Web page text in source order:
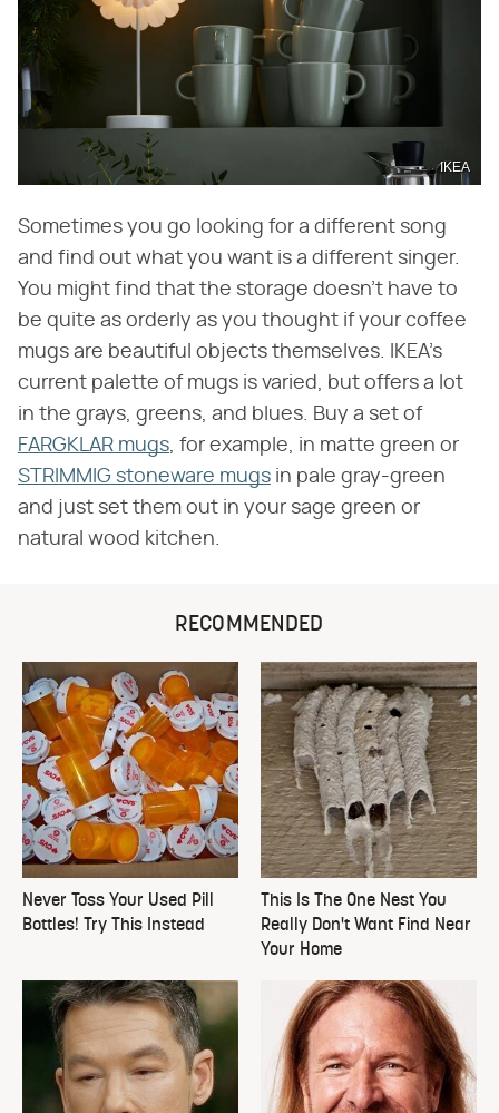
IKEA
Sometimes you go looking for a different song
and find out what you want is a different singer.
You might find that the storage doesn't have to
be quite as orderly as you thought if your coffee
mugs are beautiful objects themselves. IKEA's
current palette of mugs is varied, but offers a lot
in the grays, greens, and blues. Buy a set of
FARGKLAR mugs, for example, in matte green or
STRIMMIG stoneware mugs in pale gray-green
and just set them out in your sage green or
natural wood kitchen.
RECOMMENDED
Never Toss Your Used Pill
Bottles! Try This Instead
This Is The One Nest You
Really Don't Want Find Near
Your Home